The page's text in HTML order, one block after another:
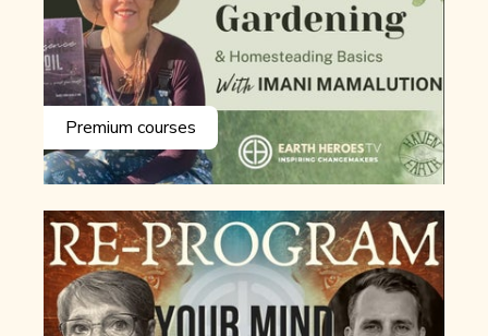
Premium courses